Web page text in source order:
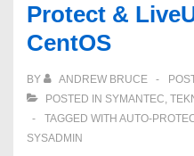
Protect &
CentOS
BY ANDREW BRUCE
POSTED IN SYMANTEC,
TAGGED WITH AUTO-
SYSADMIN